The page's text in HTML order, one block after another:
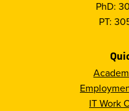
PhD:
PT:
IT Work